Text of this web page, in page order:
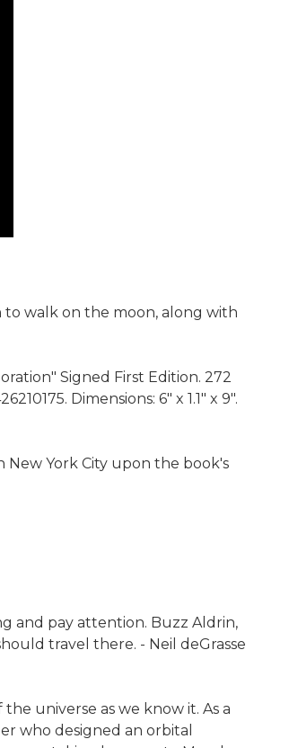
walk on the moon, along with
Signed First Edition. 272
Dimensions: 6" x 1.1" x 9".
York City upon the book's
and pay attention. Buzz Aldrin,
travel there. - Neil deGrasse
universe as we know it. As a
who designed an orbital